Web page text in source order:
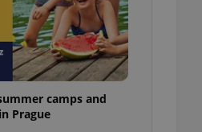
camps and
Prague